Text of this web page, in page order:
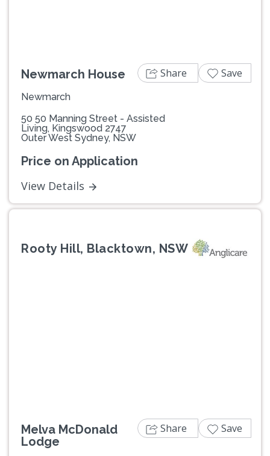
Newmarch House
Newmarch
50 50 Manning Street - Assisted
Living, Kingswood 2747
Outer West Sydney, NSW
Price on Application
View Details
Share Save
Rooty Hill, Blacktown, NSW
Melva McDonald
Lodge
Share Save